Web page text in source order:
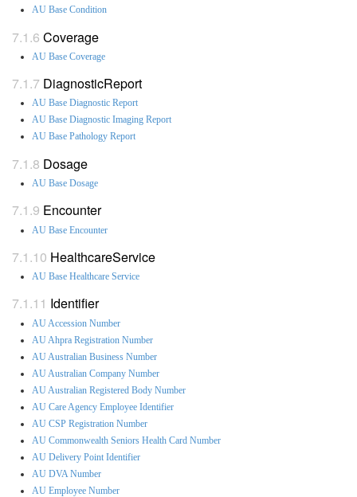
AU Base Condition
Coverage
AU Base Coverage
DiagnosticReport
AU Base Diagnostic Report
AU Base Diagnostic Imaging Report
AU Base Pathology Report
Dosage
AU Base Dosage
Encounter
AU Base Encounter
HealthcareService
AU Base Healthcare Service
Identifier
AU Accession Number
AU Ahpra Registration Number
AU Australian Business Number
AU Australian Company Number
AU Australian Registered Body Number
AU Care Agency Employee Identifier
AU CSP Registration Number
AU Commonwealth Seniors Health Card Number
AU Delivery Point Identifier
AU DVA Number
AU Employee Number